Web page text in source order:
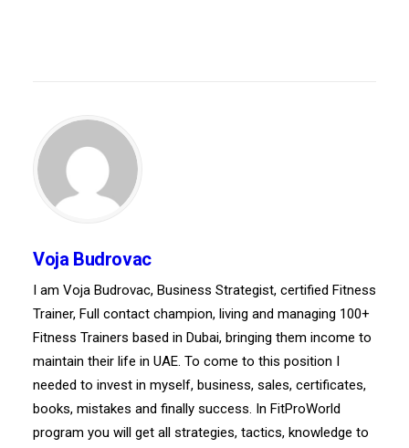
Voja Budrovac
I am Voja Budrovac, Business Strategist, certified Fitness
Trainer, Full contact champion, living and managing 100+
Fitness Trainers based in Dubai, bringing them income to
maintain their life in UAE. To come to this position I
needed to invest in myself, business, sales, certificates,
books, mistakes and finally success. In FitProWorld
program you will get all strategies, tactics, knowledge to